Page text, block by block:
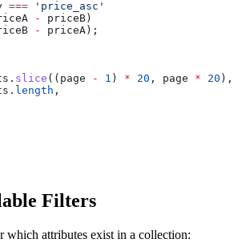
=== 'price_asc'
- priceB )
- priceA );
. slice (( page - 1 ) * 20 , page * 20 ),
. length ,
Filters
which attributes exist in a collection: